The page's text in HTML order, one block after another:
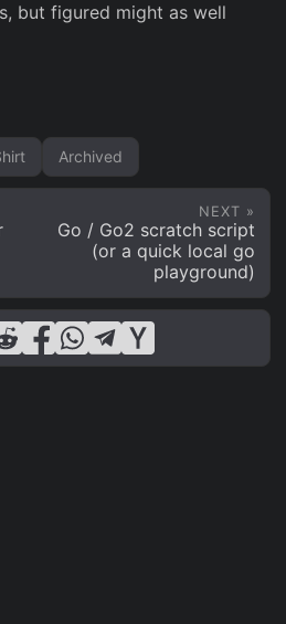
but figured might as well
Archived
NEXT »
Go / Go2 scratch script
(or a quick local go
playground)